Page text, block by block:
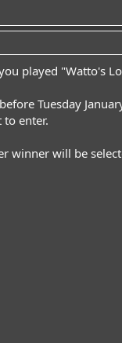
played "Watto's
Tuesday
enter.
winner will be